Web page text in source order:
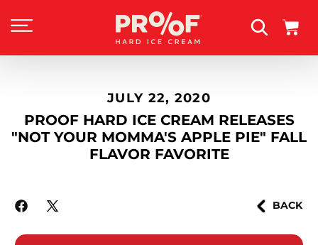
CONTENT
Cart
JULY 22, 2020
PROOF HARD ICE CREAM RELEASES
"NOT YOUR MOMMA'S APPLE PIE" FALL
FLAVOR FAVORITE
Facebook
X
BACK